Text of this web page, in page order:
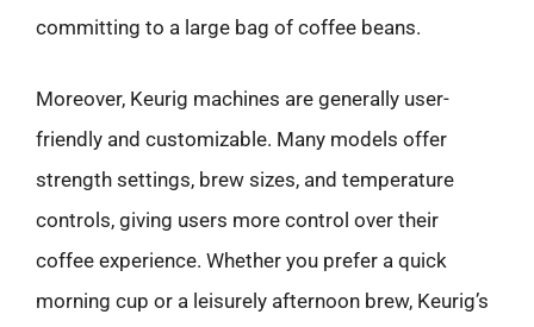
committing to a large bag of coffee beans.
Moreover, Keurig machines are generally user-
friendly and customizable. Many models offer
strength settings, brew sizes, and temperature
controls, giving users more control over their
coffee experience. Whether you prefer a quick
morning cup or a leisurely afternoon brew, Keurig’s